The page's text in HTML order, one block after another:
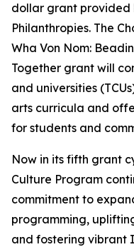
dollar grant provided
Philanthropies. The
Wha Von Nom:
Together grant will
and universities
arts curricula and
for students and
Now in its fifth grant
Culture Program
commitment to
programming,
and fostering vibrant